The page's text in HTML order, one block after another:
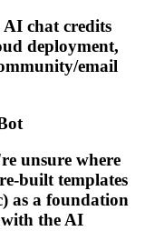
chat credits
deployment,
email
unsure where
built templates
as a foundation
the AI